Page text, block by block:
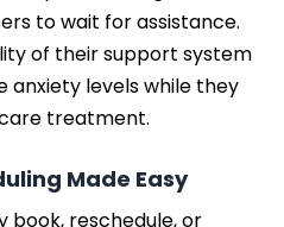
to wait for assistance.
of their support system
anxiety levels while they
treatment.
Made Easy
book, reschedule, or